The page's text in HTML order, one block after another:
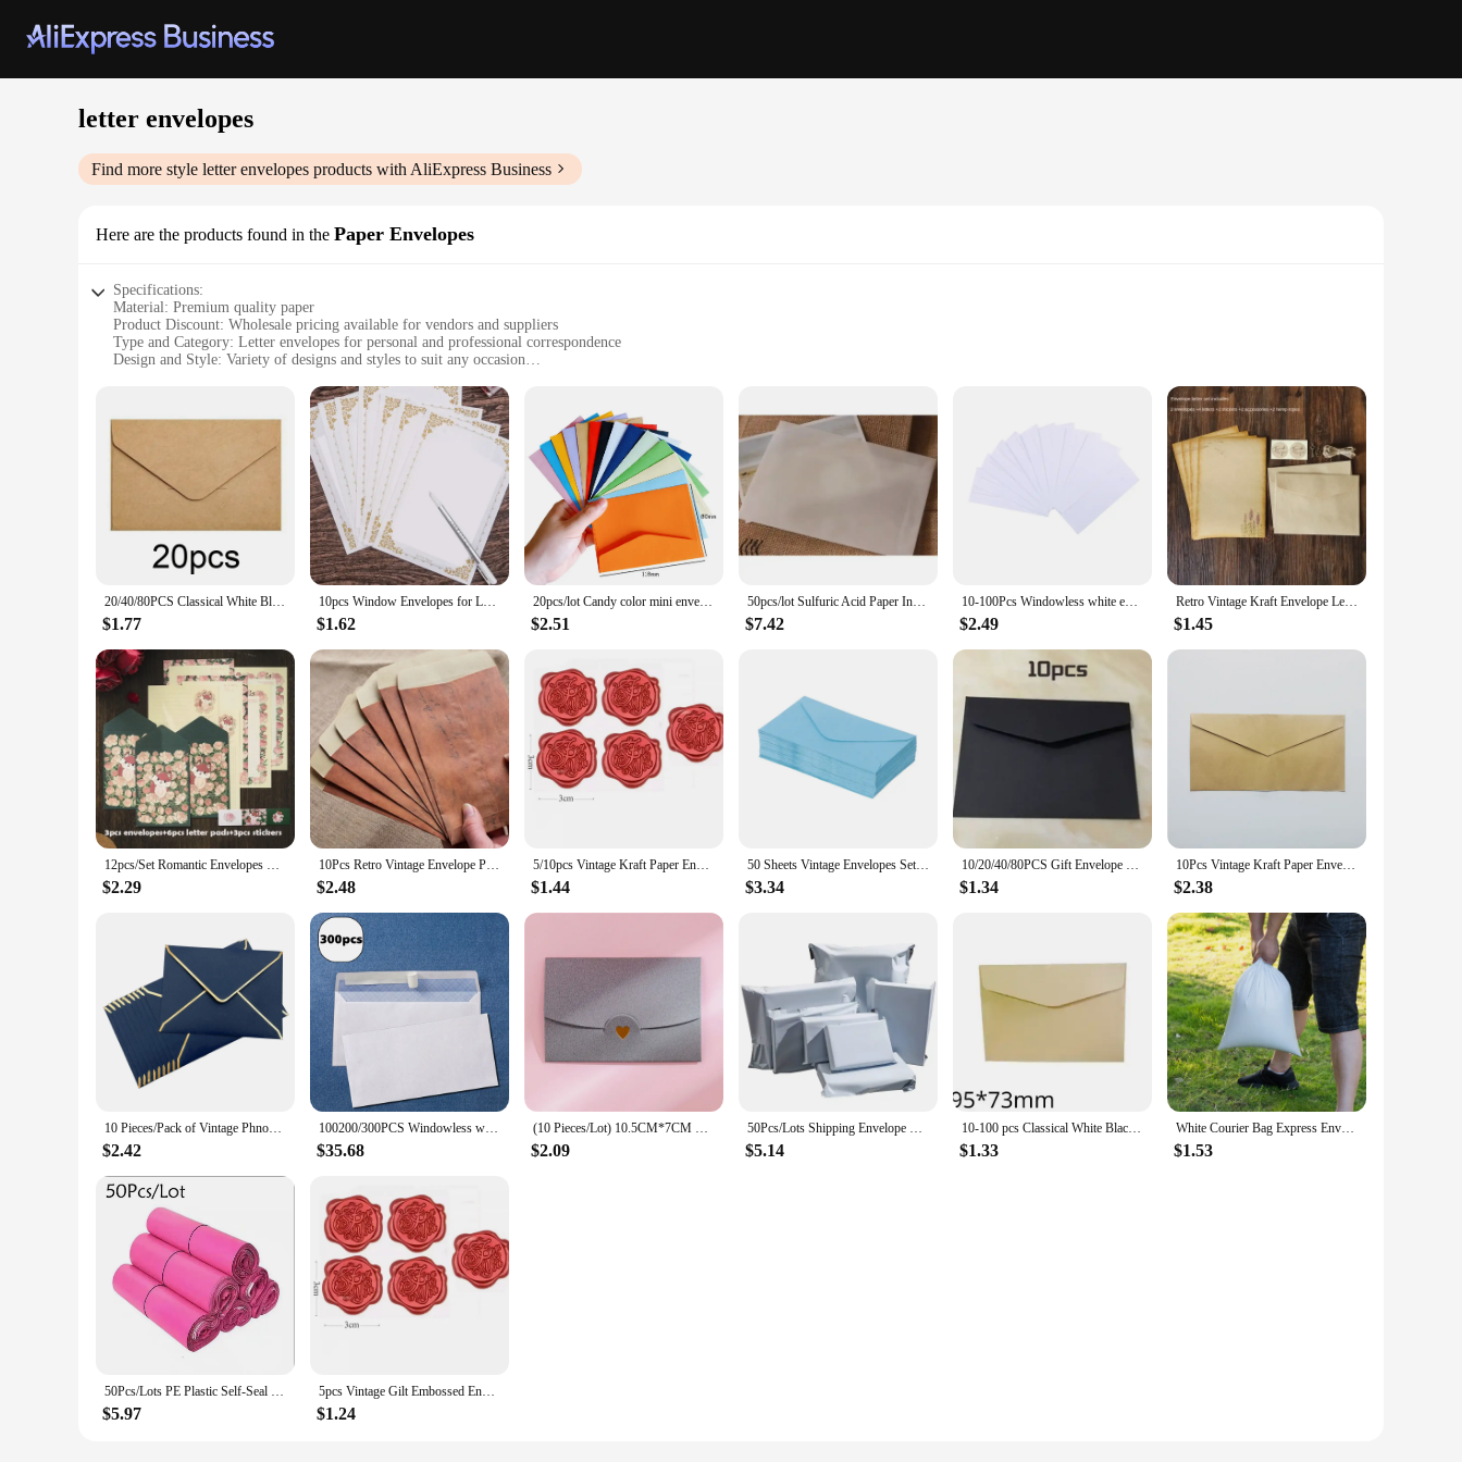
letter envelopes
Find more style letter envelopes products with AliExpress Business
Here are the products found in the Paper Envelopes
Specifications:
Material: Premium quality paper
Product Discount: Wholesale pricing available for vendors and suppliers
Type and Category: Letter envelopes for personal and professional correspondence
Design and Style: Variety of designs and styles to suit any occasion
Typical Adaptive Scenario: Perfect for office, school, or personal use
Shape or Size or Weight or Quantity: Standard letter size with a range of quantities available
Features:
**Elegant and Functional Design**
Our letter envelopes are not just about functionality; they're designed to make a statement. Available in a variety of styles and patterns, these envelopes are perfect for adding a personal touch to your
correspondence. Whether you're sending a business letter or a heartfelt note, the right envelope can make all the difference. The high-quality paper ensures durability and a smooth writing surface,
making it easy to address and seal your envelopes.
**Versatile and Convenient for All Occasions**
Whether you're a business owner looking to stock up on letter envelopes for your daily correspondence or a student in need of reliable envelopes for school projects, our envelopes are versatile enough
to meet all your needs. The standard letter size is compatible with most standard-sized documents, ensuring a perfect fit for your letters, cards, and small documents. With a range of quantities
available, from single sets to bulk orders, you can choose the quantity that best suits your needs, whether you're looking for a one-time purchase or a long-term supply.
Our commitment to quality extends beyond the product itself. As a wholesale supplier, we understand the importance of reliable and consistent supplies for vendors and suppliers. Our letter envelopes
are available at competitive wholesale prices, making them an attractive option for businesses looking to stock up on envelopes. We also offer a variety of sets, allowing you to choose the quantity that
best fits your inventory needs. With our letter envelopes, you can ensure a consistent supply of high-quality envelopes for all your correspondence needs.
20/40/80PCS Classical White Black Kraft Blank Mini Paper Window Envelopes Wedding Invitation Envelope Gift Envelope
$1.77
10pcs Window Envelopes for Letters DIY Handmade Gift Packaging Bag Wedding Party Invitation Card Cover Cash Envelope Stationery
$1.62
20pcs/lot Candy color mini envelopes DIY Multifunction Craft Paper Envelope For Letter Paper Postcards School Material
$2.51
50pcs/lot Sulfuric Acid Paper Invitation Envelope Letter Translucent Envelope White Student Stationery Gift Wedding Envelope
$7.42
10-100Pcs Windowless white envelope 10 # Secure Business Envelope Can hold A4 paper Bill invoice Self Sealing Envelope
$2.49
Retro Vintage Kraft Envelope Letter Pad Set Old Europe Style Love Letter Invitation Envelopes Writing Paper With Rope
$1.45
12pcs/Set Romantic Envelopes Writable Letter Paper Sealing Stickers Wedding Party Greeting Cards Cover School Office Stationery
$2.29
10Pcs Retro Vintage Envelope Paint old parchment letter imitation Handmade kraft paper Handmade greeting cards 18*11CM
$2.48
5/10pcs Vintage Kraft Paper Envelopes for Letter Paper Wedding Party Invitation Card Bag Wages Letter Pads Cover Office Supplies
$1.44
50 Sheets Vintage Envelopes Set for Wedding Holiday Birthday Greeting Cards
$3.34
10/20/40/80PCS Gift Envelope Blank Mini Paper Window Envelopes Wedding Invitation Envelope Envelopes for Letters Mailers
$1.34
10Pcs Vintage Kraft Paper Envelopes Blank A4 triangle cowhide Handmade black Set Writing Christmas Invitations 22*11CM
$2.38
10 Pieces/Pack of Vintage Phnom Penh Western Envelopes Wedding Party Invitation Greeting Cards Gift
$2.42
100200/300PCS Windowless white envelope 10 # Secure Business Envelope Can hold A4 paper Bill invoice Self sealing envelope
$35.68
(10 Pieces/Lot) 10.5CM*7CM Small Greeting Card Name Card Envelope Hot Stamping Love Pearlescent Paper Mini Envelopes
$2.09
50Pcs/Lots Shipping Envelope Bags Plastic Express Envelope Storage Bags White Color Mailing Bags Self Adhesive Seal Storage Bag
$5.14
10-100 pcs Classical White Black Kraft Blank Mini Paper Window Envelopes Wedding Invitation Envelope Gift Envelope
$1.33
White Courier Bag Express Envelope Shipping Bags Mail Bag Mailing Bags Self Adhesive Seal Plastic Packaging Pouch Gift Envelope
$1.53
50Pcs/Lots PE Plastic Self-Seal Mailbag Light Pink Poly Envelope Waterproof Postal Courier Bags Delivery Package Packaging
$5.97
5pcs Vintage Gilt Embossed Envelopes Set Letter Writing Cash Envelopes Wedding Invitation Card Cover Gift Wrap Korean Stationery
$1.24